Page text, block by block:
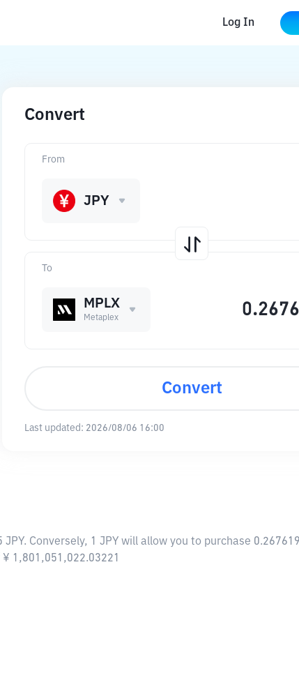
Log In
Convert
To
MPLX
Metaplex
From
JPY
Convert
Last updated: 2026/08/06 16:00
Conversely, 1 JPY will allow you to purchase
1,801,051,022.03221